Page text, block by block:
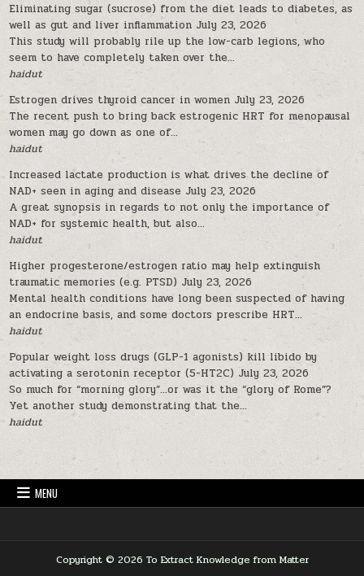
Eliminating sugar (sucrose) from the diet leads to diabetes, as
well as gut and liver inflammation July 23, 2026
This study will probably rile up the low-carb legions, who
seem to have completely taken over the...
haidut
Estrogen drives thyroid cancer in women July 23, 2026
The recent push to bring back estrogenic HRT for menopausal
women may go down as one of...
haidut
Increased lactate production is what drives the decline of
NAD+ seen in aging and disease July 23, 2026
A great synopsis in regards to not only the importance of
NAD+ for systemic health, but also...
haidut
Higher progesterone/estrogen ratio may help extinguish
traumatic memories (e.g. PTSD) July 23, 2026
Mental health conditions have long been suspected of having
an endocrine basis, and some doctors prescribe HRT...
haidut
Popular weight loss drugs (GLP-1 agonists) kill libido by
activating a serotonin receptor (5-HT2C) July 23, 2026
So much for “morning glory”…or was it the “glory of Rome”?
Yet another study demonstrating that the...
haidut
MENU
Copyright © 2026 To Extract Knowledge from Matter